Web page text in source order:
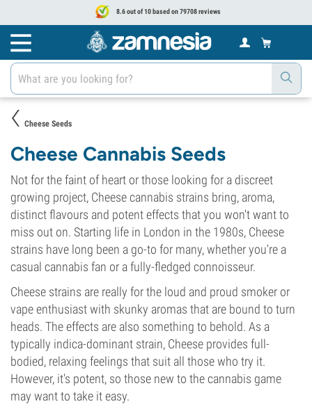
8.6 out of 10 based on 79708 reviews
Cheese Seeds
Cheese Cannabis Seeds
Not for the faint of heart or those looking for a discreet
growing project, Cheese cannabis strains bring, aroma,
distinct flavours and potent effects that you won't want to
miss out on. Starting life in London in the 1980s, Cheese
strains have long been a go-to for many, whether you're a
casual cannabis fan or a fully-fledged connoisseur.
Cheese strains are really for the loud and proud smoker or
vape enthusiast with skunky aromas that are bound to turn
heads. The effects are also something to behold. As a
typically indica-dominant strain, Cheese provides full-
bodied, relaxing feelings that suit all those who try it.
However, it's potent, so those new to the cannabis game
may want to take it easy.